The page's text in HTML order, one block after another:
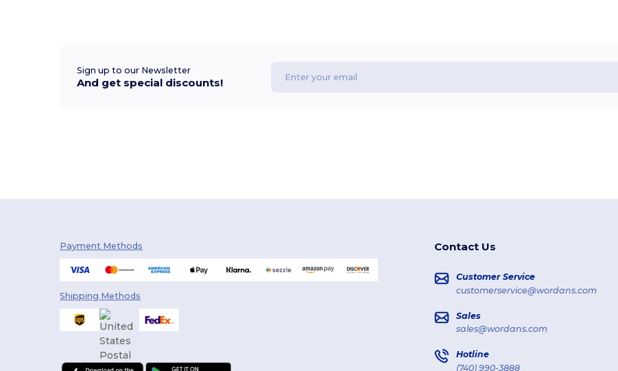
Sign up to our Newsletter
And get special discounts!
Payment Methods
Shipping Methods
Contact Us
Customer Service
customerservice@wordans.com
Sales
sales@wordans.com
Hotline
(740) 990-3888